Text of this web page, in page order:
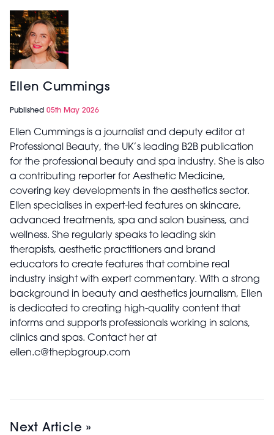
Ellen Cummings
Published 05th May 2026
Ellen Cummings is a journalist and deputy editor at
Professional Beauty, the UK’s leading B2B publication
for the professional beauty and spa industry. She is also
a contributing reporter for Aesthetic Medicine,
covering key developments in the aesthetics sector.
Ellen specialises in expert-led features on skincare,
advanced treatments, spa and salon business, and
wellness. She regularly speaks to leading skin
therapists, aesthetic practitioners and brand
educators to create features that combine real
industry insight with expert commentary. With a strong
background in beauty and aesthetics journalism, Ellen
is dedicated to creating high-quality content that
informs and supports professionals working in salons,
clinics and spas. Contact her at
ellen.c@thepbgroup.com
Next Article »